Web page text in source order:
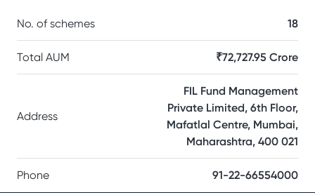
No. of schemes 18
Total AUM ₹72,727.95 Crore
Address
FIL Fund Management
Private Limited, 6th Floor,
Mafatlal Centre, Mumbai,
Maharashtra, 400 021
Phone 91-22-66554000